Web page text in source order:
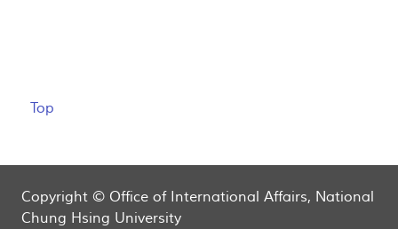
Top
Copyright © Office of International Affairs, National
Chung Hsing University